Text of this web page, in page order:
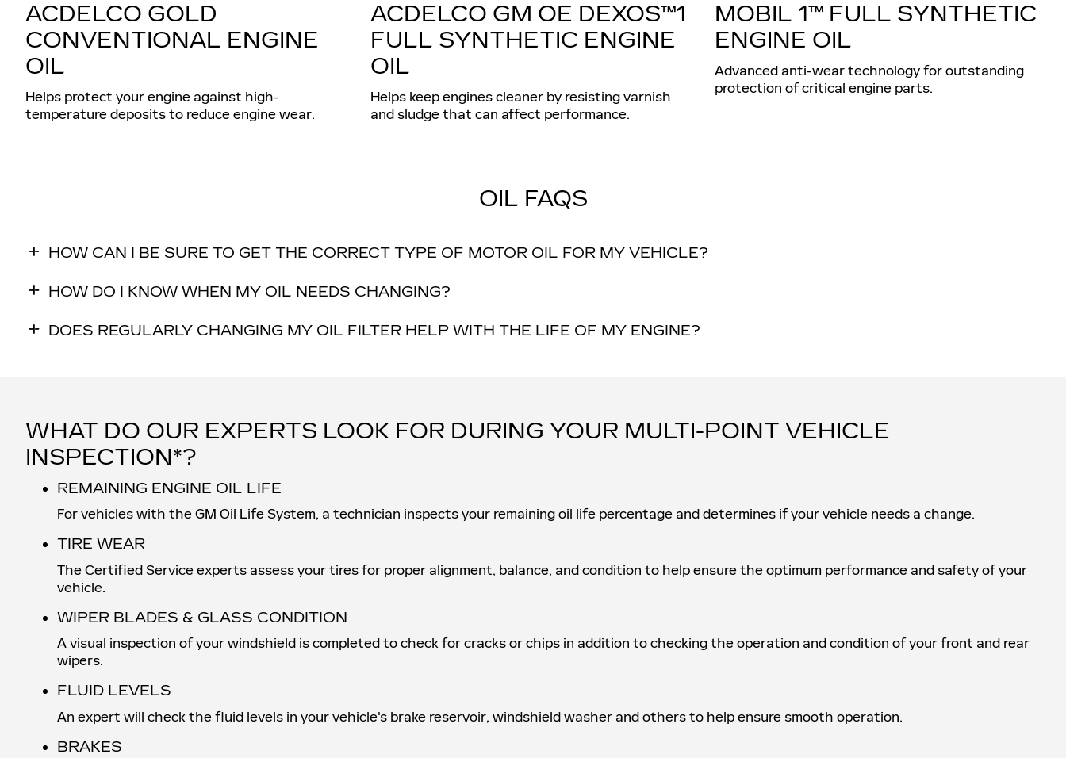
ACDELCO GOLD
CONVENTIONAL ENGINE
OIL
Helps protect your engine against high-
temperature deposits to reduce engine wear.
ACDELCO GM OE DEXOS™1
FULL SYNTHETIC ENGINE
OIL
Helps keep engines cleaner by resisting varnish
and sludge that can affect performance.
MOBIL 1™ FULL SYNTHETIC
ENGINE OIL
Advanced anti-wear technology for outstanding
protection of critical engine parts.
OIL FAQS
HOW CAN I BE SURE TO GET THE CORRECT TYPE OF MOTOR OIL FOR MY VEHICLE?
HOW DO I KNOW WHEN MY OIL NEEDS CHANGING?
DOES REGULARLY CHANGING MY OIL FILTER HELP WITH THE LIFE OF MY ENGINE?
WHAT DO OUR EXPERTS LOOK FOR DURING YOUR MULTI-POINT VEHICLE
INSPECTION*?
REMAINING ENGINE OIL LIFE
For vehicles with the GM Oil Life System, a technician inspects your remaining oil life percentage and determines if your vehicle needs a change.
TIRE WEAR
The Certified Service experts assess your tires for proper alignment, balance, and condition to help ensure the optimum performance and safety of your
vehicle.
WIPER BLADES & GLASS CONDITION
A visual inspection of your windshield is completed to check for cracks or chips in addition to checking the operation and condition of your front and rear
wipers.
FLUID LEVELS
An expert will check the fluid levels in your vehicle's brake reservoir, windshield washer and others to help ensure smooth operation.
BRAKES